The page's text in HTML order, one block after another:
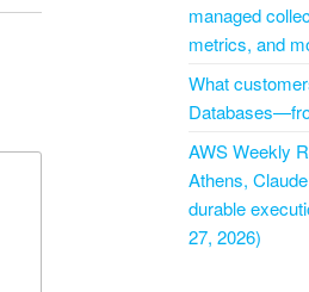
managed
metrics, and
What
AWS Weekly
Athens,
durable
27, 2026)